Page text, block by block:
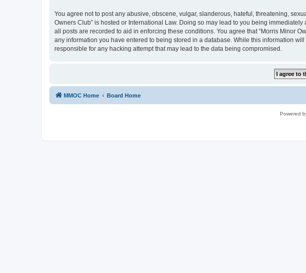
You agree not to post any abusive, obscene, vulgar, slanderous, hateful, threatening,
Owners Club” is hosted or International Law. Doing so may lead to you being
all posts are recorded to aid in enforcing these conditions. You agree that “Morris Minor
any information you have entered to being stored in a database. While this information
responsible for any hacking attempt that may lead to the data being compromised.
MMOC Home Board Home
Powered